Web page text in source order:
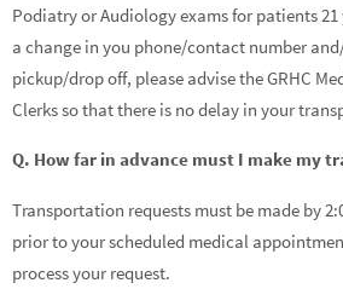
Podiatry or Audiology exams for patients
a change in you phone/contact number
pickup/drop off, please advise the GRHC
Clerks so that there is no delay in your
Q. How far in advance must I make my
Transportation requests must be made by
prior to your scheduled medical
process your request.